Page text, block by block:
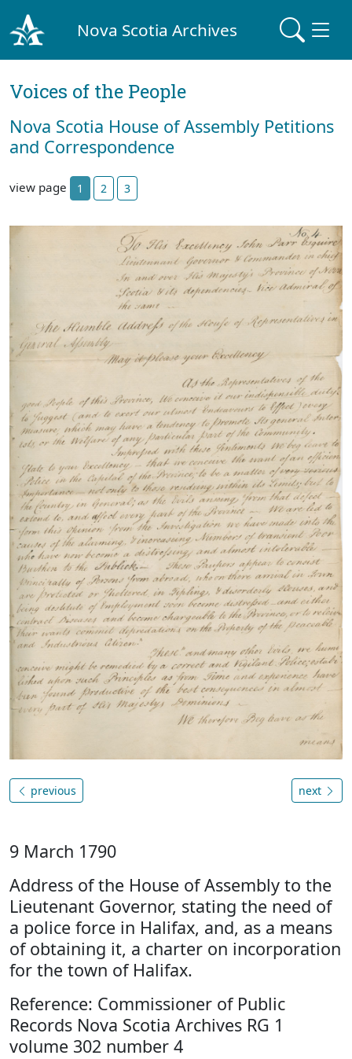
Nova Scotia Archives
Voices of the People
Nova Scotia House of Assembly Petitions
and Correspondence
view page 1 2 3
previous next
9 March 1790
Address of the House of Assembly to the
Lieutenant Governor, stating the need of
a police force in Halifax, and, as a means
of obtaining it, a charter on incorporation
for the town of Halifax.
Reference: Commissioner of Public
Records Nova Scotia Archives RG 1
volume 302 number 4